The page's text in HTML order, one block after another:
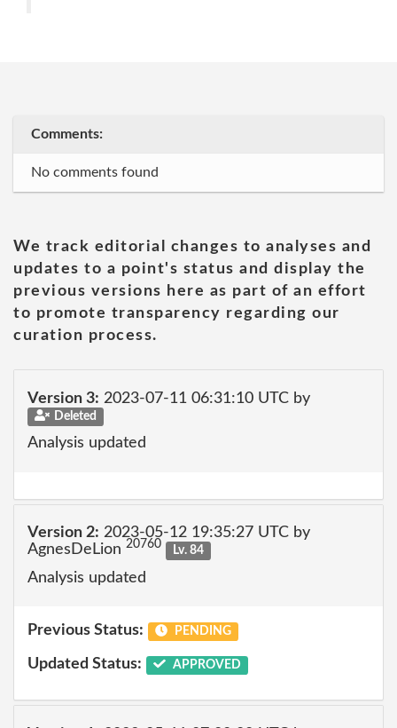
Comments:
No comments found
We track editorial changes to analyses and
updates to a point's status and display the
previous versions here as part of an effort
to promote transparency regarding our
curation process.
Version 3: 2023-07-11 06:31:10 UTC by
Deleted
Analysis updated
Version 2: 2023-05-12 19:35:27 UTC by
AgnesDeLion 20760 Lv. 84
Analysis updated
Previous Status: PENDING
Updated Status: APPROVED